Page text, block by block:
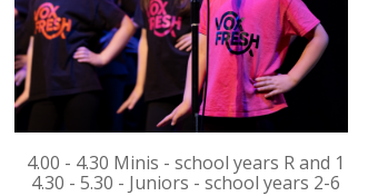
4.00 - 4.30 Minis - school years R and 1
4.30 - 5.30 - Juniors - school years 2-6